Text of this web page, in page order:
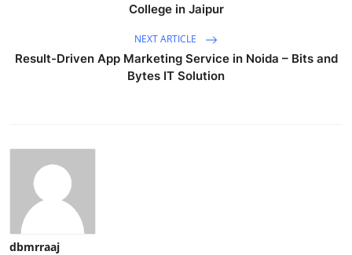
College in Jaipur
NEXT ARTICLE
Result-Driven App Marketing Service in Noida – Bits and
Bytes IT Solution
dbmrraaj